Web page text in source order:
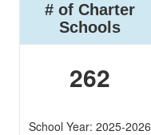
# of Charter
Schools
262
School Year: 2025-2026